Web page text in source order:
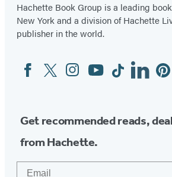
Hachette Book Group is a leading
New York and a division of Hachette
publisher in the world.
Social
Media
FacebookTwitterInstagram
YouTubeTiktokLinkedin
Get recommended reads,
from Hachette.